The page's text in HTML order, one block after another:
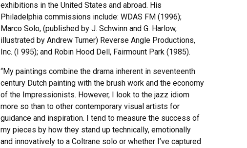
exhibitions in the United States and abroad. His
Philadelphia commissions include: WDAS FM (1996);
Marco Solo, (published by J. Schwinn and G. Harlow,
illustrated by Andrew Turner) Reverse Angle Productions,
Inc. (I 995); and Robin Hood Dell, Fairmount Park (1985).
“My paintings combine the drama inherent in seventeenth
century Dutch painting with the brush work and the economy
of the Impressionists. However, I look to the jazz idiom
more so than to other contemporary visual artists for
guidance and inspiration. I tend to measure the success of
my pieces by how they stand up technically, emotionally
and innovatively to a Coltrane solo or whether I’ve captured